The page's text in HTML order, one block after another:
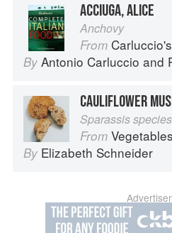
ACCIUGA, ALICE
Anchovy
From Carluccio's
By Antonio Carluccio and
CAULIFLOWER
Sparassis species
From Vegetables
By Elizabeth Schneider